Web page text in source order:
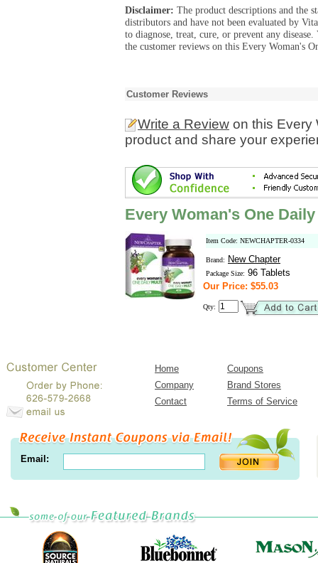
Disclaimer: The product descriptions and the
distributors and have not been evaluated by
to diagnose, treat, cure, or prevent any
the customer reviews on this Every Woman's
Customer Reviews
Write a Review on this Every
product and share your
Every Woman's One
Item Code: NEWCHAPTER-0334
Brand: New Chapter
Package Size: 96 Tablets
Our Price: $55.03
Qty:
Home
Coupons
Company
Brand Stores
Contact
Terms of Service
Email: